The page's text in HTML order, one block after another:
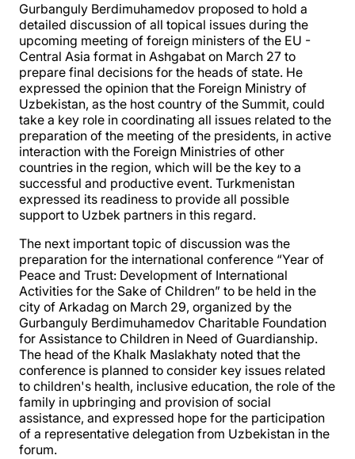
Gurbanguly Berdimuhamedov proposed to hold a
detailed discussion of all topical issues during the
upcoming meeting of foreign ministers of the EU -
Central Asia format in Ashgabat on March 27 to
prepare final decisions for the heads of state. He
expressed the opinion that the Foreign Ministry of
Uzbekistan, as the host country of the Summit, could
take a key role in coordinating all issues related to the
preparation of the meeting of the presidents, in active
interaction with the Foreign Ministries of other
countries in the region, which will be the key to a
successful and productive event. Turkmenistan
expressed its readiness to provide all possible
support to Uzbek partners in this regard.
The next important topic of discussion was the
preparation for the international conference “Year of
Peace and Trust: Development of International
Activities for the Sake of Children” to be held in the
city of Arkadag on March 29, organized by the
Gurbanguly Berdimuhamedov Charitable Foundation
for Assistance to Children in Need of Guardianship.
The head of the Khalk Maslakhaty noted that the
conference is planned to consider key issues related
to children's health, inclusive education, the role of the
family in upbringing and provision of social
assistance, and expressed hope for the participation
of a representative delegation from Uzbekistan in the
forum.